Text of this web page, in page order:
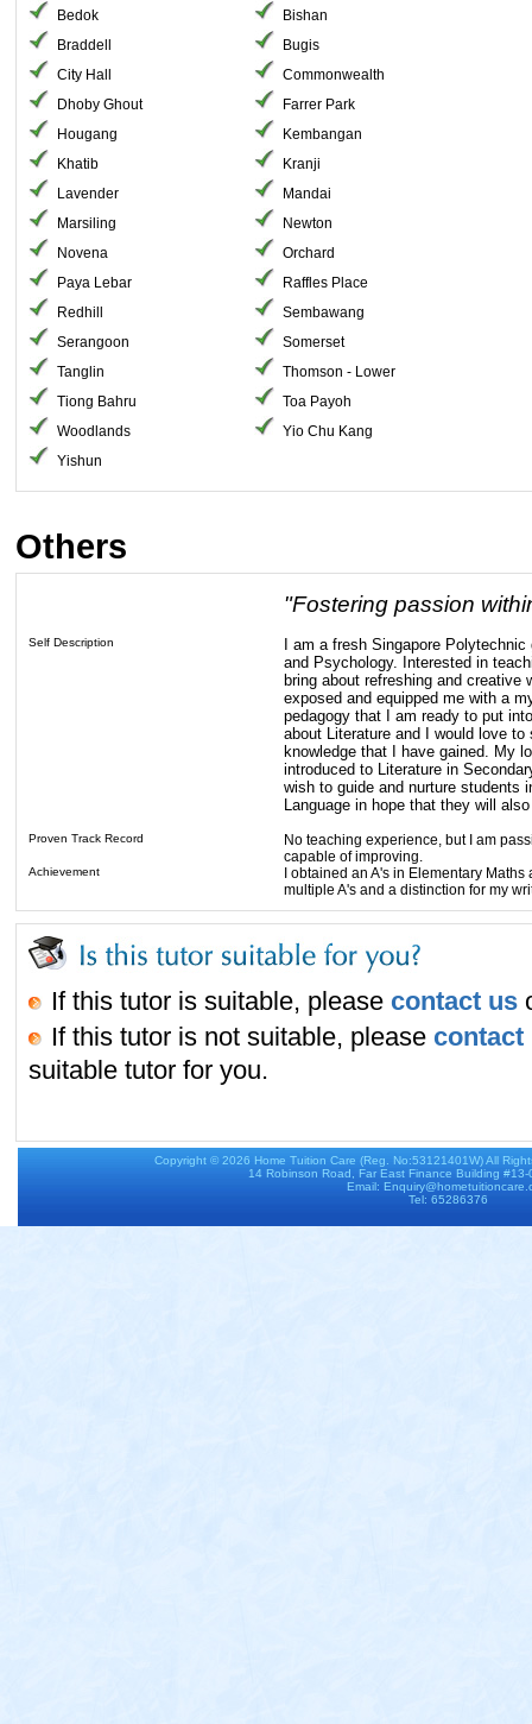
Bedok
Bishan
Braddell
Bugis
City Hall
Commonwealth
Dhoby Ghout
Farrer Park
Hougang
Kembangan
Khatib
Kranji
Lavender
Mandai
Marsiling
Newton
Novena
Orchard
Paya Lebar
Raffles Place
Redhill
Sembawang
Serangoon
Somerset
Tanglin
Thomson - Lower
Tiong Bahru
Toa Payoh
Woodlands
Yio Chu Kang
Yishun
Others
"Fostering passion
Self Description
I am a fresh Singapore
and Psychology. Interested in
bring about refreshing and
exposed and equipped me with a
pedagogy that I am ready to put
about Literature and I would love
knowledge that I have gained. My
introduced to Literature in
wish to guide and nurture students
Language in hope that they will
Proven Track Record
No teaching experience, but I am
capable of improving.
Achievement
I obtained an A's in Elementary
multiple A's and a distinction for my
If this tutor is suitable, please contact us
If this tutor is not suitable, please contact
suitable tutor for you.
Copyright © 2026 Home Tuition Care (Reg. No:53121401W) All
14 Robinson Road, Far East Finance Building
Email:
Tel: 65286376